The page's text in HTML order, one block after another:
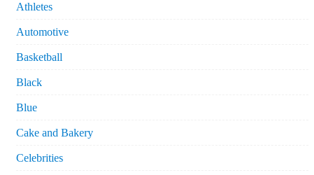
Athletes
Automotive
Basketball
Black
Blue
Cake and Bakery
Celebrities